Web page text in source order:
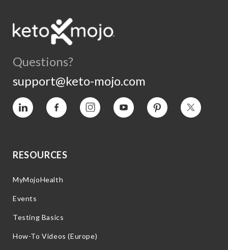
Questions?
support@keto-mojo.com
Vimeo Facebook InstagramYouTube Pinterest Twitter
RESOURCES
MyMojoHealth
Events
Testing Basics
How-To Videos (Europe)